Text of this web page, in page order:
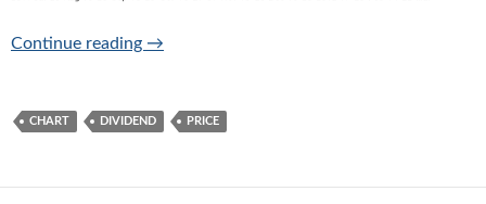
Continue reading The price chart
→
CHART DIVIDEND PRICE